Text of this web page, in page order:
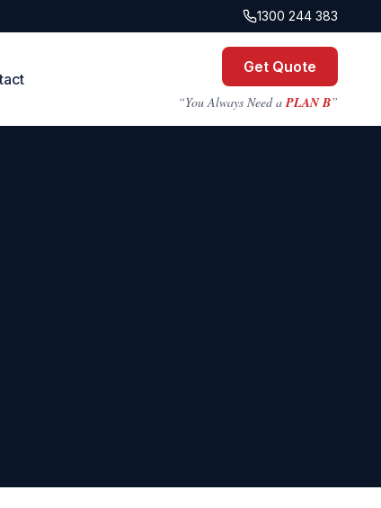
1300 244 383
Get Quote
“You Always Need aPLAN B”